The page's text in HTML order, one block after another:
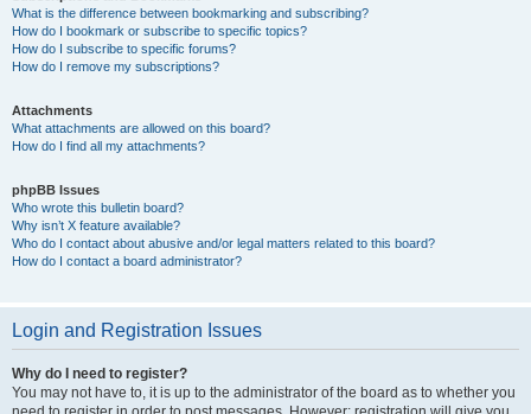
What is the difference between bookmarking and subscribing?
How do I bookmark or subscribe to specific topics?
How do I subscribe to specific forums?
How do I remove my subscriptions?
Attachments
What attachments are allowed on this board?
How do I find all my attachments?
phpBB Issues
Who wrote this bulletin board?
Why isn’t X feature available?
Who do I contact about abusive and/or legal matters related to this board?
How do I contact a board administrator?
Login and Registration Issues
Why do I need to register?
You may not have to, it is up to the administrator of the board as to whether you